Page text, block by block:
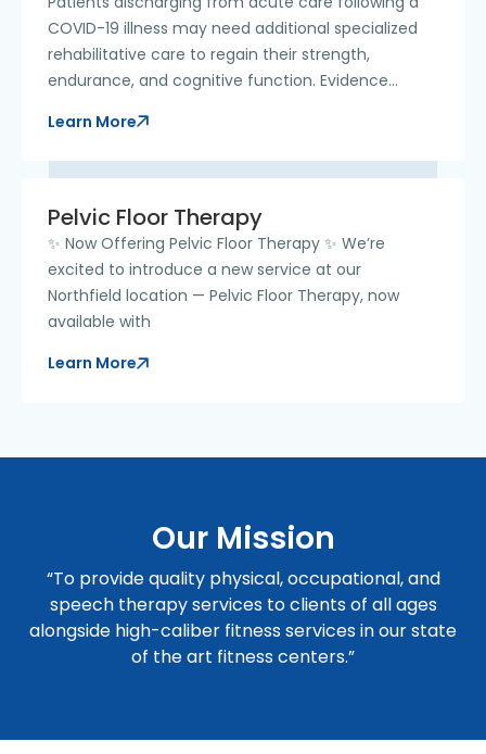
COVID-19 illness may need additional specialized
rehabilitative care to regain their strength,
endurance, and cognitive function. Evidence
Learn More
Pelvic Floor Therapy
✨ Now Offering Pelvic Floor Therapy ✨ We’re
excited to introduce a new service at our
Northfield location — Pelvic Floor Therapy, now
available with
Learn More
Our Mission
“To provide quality physical, occupational, and
speech therapy services to clients of all ages
alongside high-caliber fitness services in our state
of the art fitness centers.”